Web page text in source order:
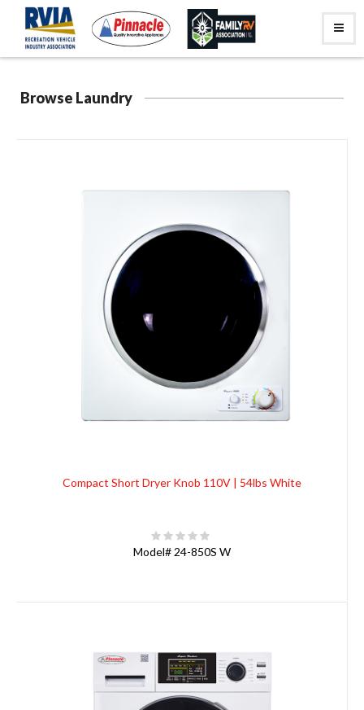
Browse Laundry
Compact Short Dryer Knob 110V | 54lbs White
Model# 24-850S W